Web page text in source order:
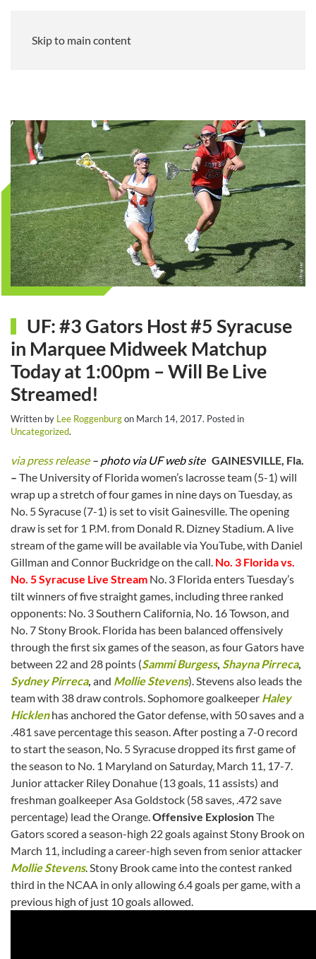
Skip to main content
UF: #3 Gators Host #5 Syracuse
in Marquee Midweek Matchup
Today at 1:00pm – Will Be Live
Streamed!
Written by Lee Roggenburgon March 14, 2017. Posted in
Uncategorized.
via press release– photo via UF web site GAINESVILLE, Fla.
– The University of Florida women’s lacrosse team (5-1) will
wrap up a stretch of four games in nine days on Tuesday, as
No. 5 Syracuse (7-1) is set to visit Gainesville. The opening
draw is set for 1 P.M. from Donald R. Dizney Stadium. A live
stream of the game will be available via YouTube, with Daniel
Gillman and Connor Buckridge on the call. No. 3 Florida vs.
No. 5 Syracuse Live Stream No. 3 Florida enters Tuesday’s
tilt winners of five straight games, including three ranked
opponents: No. 3 Southern California, No. 16 Towson, and
No. 7 Stony Brook. Florida has been balanced offensively
through the first six games of the season, as four Gators have
between 22 and 28 points (Sammi Burgess, Shayna Pirreca,
Sydney Pirreca, and Mollie Stevens). Stevens also leads the
team with 38 draw controls. Sophomore goalkeeper Haley
Hicklen has anchored the Gator defense, with 50 saves and a
.481 save percentage this season. After posting a 7-0 record
to start the season, No. 5 Syracuse dropped its first game of
the season to No. 1 Maryland on Saturday, March 11, 17-7.
Junior attacker Riley Donahue (13 goals, 11 assists) and
freshman goalkeeper Asa Goldstock (58 saves, .472 save
percentage) lead the Orange. Offensive ExplosionThe
Gators scored a season-high 22 goals against Stony Brook on
March 11, including a career-high seven from senior attacker
Mollie Stevens. Stony Brook came into the contest ranked
third in the NCAA in only allowing 6.4 goals per game, with a
previous high of just 10 goals allowed.